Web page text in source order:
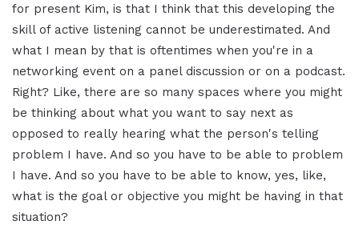
for present Kim, is that I think that this developing the
skill of active listening cannot be underestimated. And
what I mean by that is oftentimes when you're in a
networking event on a panel discussion or on a podcast.
Right? Like, there are so many spaces where you might
be thinking about what you want to say next as
opposed to really hearing what the person's telling
problem I have. And so you have to be able to problem
I have. And so you have to be able to know, yes, like,
what is the goal or objective you might be having in that
situation?